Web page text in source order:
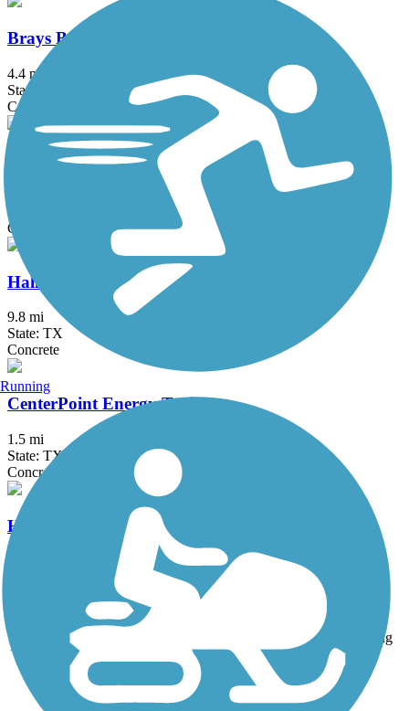
Brays Bayou Connector Trail
4.4 mi
State: TX
Concrete
Greens Bayou Greenway
Concrete
Halls Bayou Greenway Trail
9.8 mi
State: TX
Concrete
CenterPoint Energy Trail
1.5 mi
State: TX
Concrete
HCC Campus Trail
Image
Trail Name Surface Rating
Buffalo Bayou Trail
Running